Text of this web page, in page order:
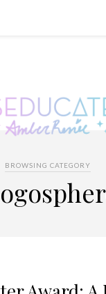
BROWSING CATEGORY